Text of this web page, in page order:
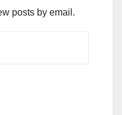
posts by email.